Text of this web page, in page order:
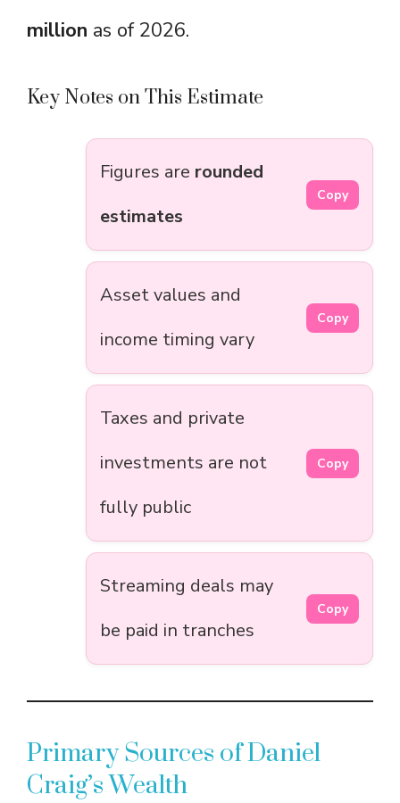
million as of 2026.
Key Notes on This Estimate
Figures are rounded
estimates
Copy
Asset values and
income timing vary
Copy
Taxes and private
investments are not
fully public
Copy
Streaming deals may
be paid in tranches
Copy
Primary Sources of Daniel
Craig’s Wealth